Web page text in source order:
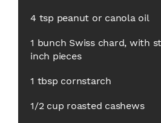
4 tsp peanut or canola oil
1 bunch Swiss chard, with
inch pieces
1 tbsp cornstarch
1/2 cup roasted cashews